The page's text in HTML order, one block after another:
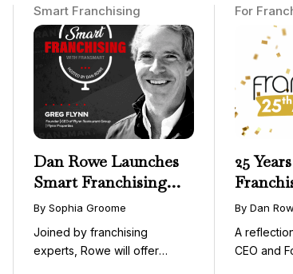
Smart Franchising
Dan Rowe Launches
Smart Franchising
with Fransmart
Podcast with Greg
Flynn as First Guest
By Sophia Groome
Joined by franchising
experts, Rowe will offer
For
25
By Dan
A
CEO and